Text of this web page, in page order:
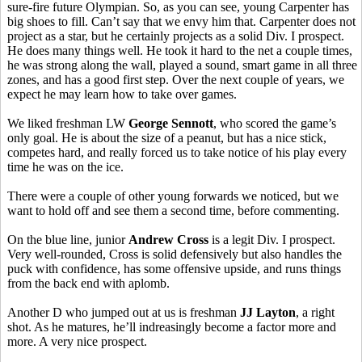
sure-fire future Olympian. So, as you can see, young Carpenter has
big shoes to fill. Can’t say that we envy him that. Carpenter does not
project as a star, but he certainly projects as a solid Div. I prospect.
He does many things well. He took it hard to the net a couple times,
he was strong along the wall, played a sound, smart game in all three
zones, and has a good first step. Over the next couple of years, we
expect he may learn how to take over games.
We liked freshman LW George Sennott, who scored the game’s
only goal. He is about the size of a peanut, but has a nice stick,
competes hard, and really forced us to take notice of his play every
time he was on the ice.
There were a couple of other young forwards we noticed, but we
want to hold off and see them a second time, before commenting.
On the blue line, junior Andrew Cross is a legit Div. I prospect.
Very well-rounded, Cross is solid defensively but also handles the
puck with confidence, has some offensive upside, and runs things
from the back end with aplomb.
Another D who jumped out at us is freshman JJ Layton, a right
shot. As he matures, he’ll indreasingly become a factor more and
more. A very nice prospect.